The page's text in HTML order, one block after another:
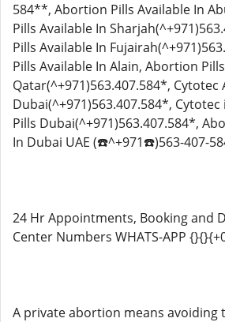
584**, Abortion Pills Available In
Pills Available In
Pills Available In
Pills Available In Alain, Abortion
Qatar(^+971)563.407.584*, Cytotec
Dubai(^+971)563.407.584*,
Pills Dubai(^+971)563.407.584*,
In Dubai UAE (☎️^+971☎️)563-407-
24 Hr Appointments, Booking and
Center Numbers WHATS-APP
A private abortion means avoiding